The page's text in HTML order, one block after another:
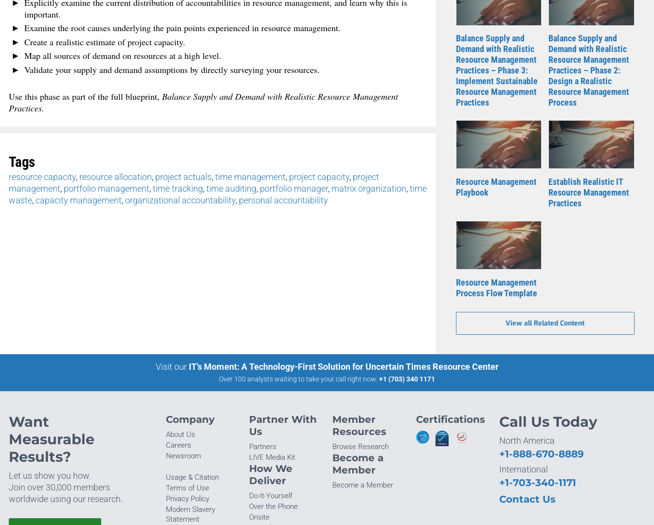
important.
Examine the root causes underlying the pain points experienced in resource management.
Create a realistic estimate of project capacity.
Map all sources of demand on resources at a high level.
Validate your supply and demand assumptions by directly surveying your resources.
Use this phase as part of the full blueprint, Balance Supply and Demand with Realistic Resource Management
Practices.
Tags
resource capacity, resource allocation, project actuals,time management, project capacity, project
management, portfolio management,time tracking,time auditing, portfolio manager, matrix organization,time
waste,capacity management,organizational accountability, personal accountability
Balance Supply and
Demand with Realistic
Resource Management
Practices – Phase 3:
Implement Sustainable
Resource Management
Practices
Balance Supply and
Demand with Realistic
Resource Management
Practices – Phase 2:
Design a Realistic
Resource Management
Process
Resource Management
Playbook
Establish Realistic IT
Resource Management
Practices
Resource Management
Process Flow Template
View all Related Content
Visit our IT’s Moment: A Technology-First Solution for Uncertain Times Resource Center
Over 100 analysts waiting to take your call right now: +1 (703) 340 1171
Want
Measurable
Results?
Let us show you how.
Join over 30,000 members
worldwide using our research.
Company
About Us
Careers
Newsroom
Usage & Citation
Terms of Use
Privacy Policy
Modern Slavery
Statement
Partner With
Us
Partners
LIVE Media Kit
How We
Deliver
Do-It-Yourself
Over the Phone
Onsite
Member
Resources
Browse Research
Become a
Member
Become a Member
Certifications Call Us Today
North America
+1-888-670-8889
International
+1-703-340-1171
Contact Us